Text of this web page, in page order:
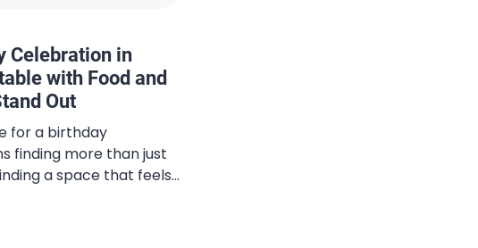
Celebration in
with Food and
Out
for a birthday
finding more than just
a space that feels